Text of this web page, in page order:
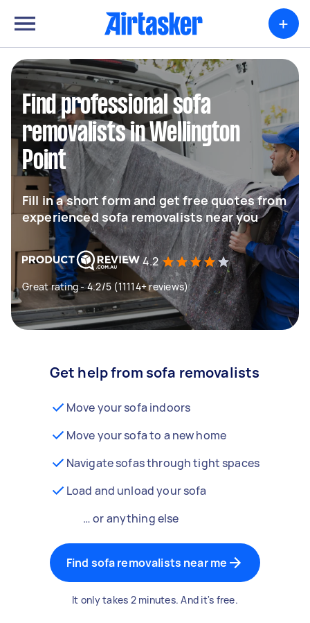
+
Find professional sofa
removalists in Wellington
Point
Fill in a short form and get free quotes from
experienced sofa removalists near you
4.2
Great rating - 4.2/5 (11114+ reviews)
Get help from sofa removalists
Move your sofa indoors
Move your sofa to a new home
Navigate sofas through tight spaces
Load and unload your sofa
… or anything else
Find sofa removalists near me
It only takes 2 minutes. And it's free.